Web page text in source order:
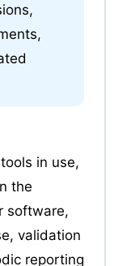
in use,
the
software,
validation
reporting